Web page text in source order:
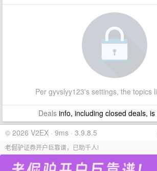
Per gyvslyy123's settings, the topics
Dealsinfo, including closed deals, is
© 2026 V2EX · 9ms · 3.9.8.5
老倔驴证券开户巨靠谱，已助千人!